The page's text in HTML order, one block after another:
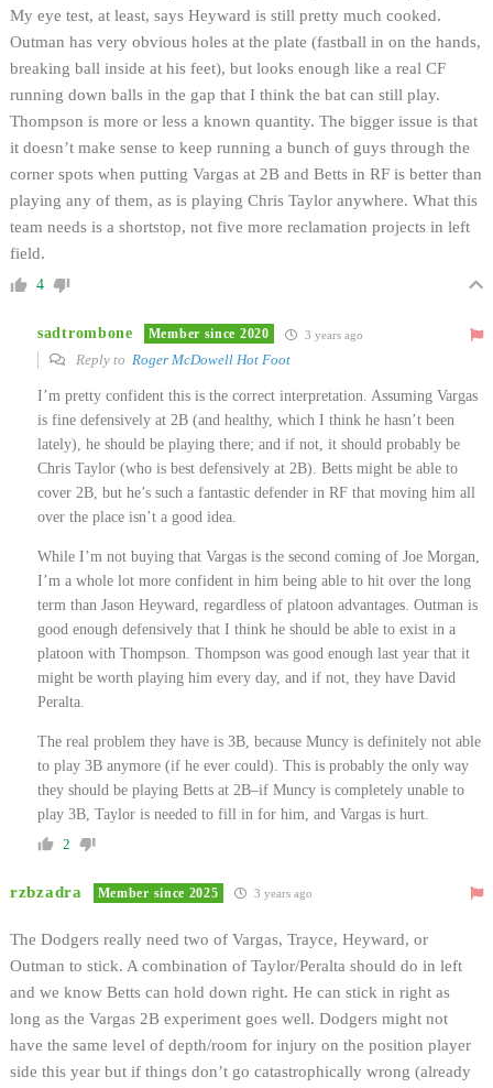
My eye test, at least, says Heyward is still pretty much cooked.
Outman has very obvious holes at the plate (fastball in on the hands,
breaking ball inside at his feet), but looks enough like a real CF
running down balls in the gap that I think the bat can still play.
Thompson is more or less a known quantity. The bigger issue is that
it doesn’t make sense to keep running a bunch of guys through the
corner spots when putting Vargas at 2B and Betts in RF is better than
playing any of them, as is playing Chris Taylor anywhere. What this
team needs is a shortstop, not five more reclamation projects in left
field.
4
sadtrombone Member since 2020 3 years ago
Reply to Roger McDowell Hot Foot
I’m pretty confident this is the correct interpretation. Assuming Vargas
is fine defensively at 2B (and healthy, which I think he hasn’t been
lately), he should be playing there; and if not, it should probably be
Chris Taylor (who is best defensively at 2B). Betts might be able to
cover 2B, but he’s such a fantastic defender in RF that moving him all
over the place isn’t a good idea.
While I’m not buying that Vargas is the second coming of Joe Morgan,
I’m a whole lot more confident in him being able to hit over the long
term than Jason Heyward, regardless of platoon advantages. Outman is
good enough defensively that I think he should be able to exist in a
platoon with Thompson. Thompson was good enough last year that it
might be worth playing him every day, and if not, they have David
Peralta.
The real problem they have is 3B, because Muncy is definitely not able
to play 3B anymore (if he ever could). This is probably the only way
they should be playing Betts at 2B–if Muncy is completely unable to
play 3B, Taylor is needed to fill in for him, and Vargas is hurt.
2
rzbzadra Member since 2025 3 years ago
The Dodgers really need two of Vargas, Trayce, Heyward, or
Outman to stick. A combination of Taylor/Peralta should do in left
and we know Betts can hold down right. He can stick in right as
long as the Vargas 2B experiment goes well. Dodgers might not
have the same level of depth/room for injury on the position player
side this year but if things don’t go catastrophically wrong (already